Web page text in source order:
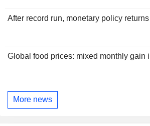
After record run, monetary policy
Global food prices: mixed monthly gain
More news